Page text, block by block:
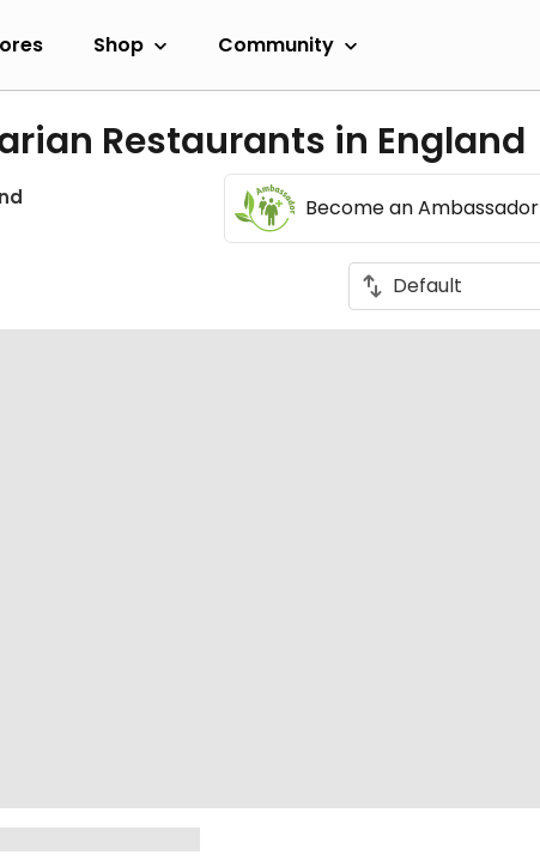
Shop Community
Restaurants in England
Become an Ambassador